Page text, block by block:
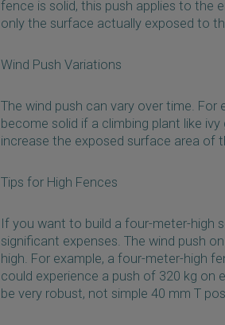
fence is solid, this push applies to the
only the surface actually exposed to
Wind Push Variations
The wind push can vary over time. For
become solid if a climbing plant like
increase the exposed surface area of
Tips for High Fences
If you want to build a four-meter-high
significant expenses. The wind push
high. For example, a four-meter-high
could experience a push of 320 kg
be very robust, not simple 40 mm T